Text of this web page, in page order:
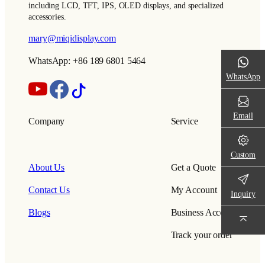
including LCD, TFT, IPS, OLED displays, and specialized
accessories.
mary@miqidisplay.com
WhatsApp: +86 189 6801 5464
Company
About Us
Contact Us
Blogs
Service
Get a Quote
My Account
Business Account
Track your order
WhatsApp
Email
Custom
Inquiry